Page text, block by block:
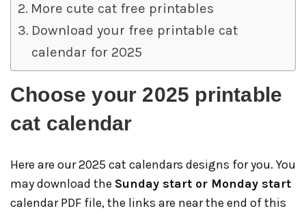
More cute cat free printables
Download your free printable cat
calendar for 2025
Choose your 2025 printable
cat calendar
Here are our 2025 cat calendars designs for you. You
may download the Sunday start or Monday start
calendar PDF file, the links are near the end of this